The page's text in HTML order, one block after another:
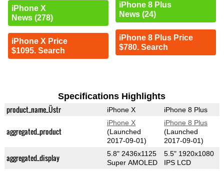
iPhone X
News (278)
iPhone X Price
$1095. Search
iPhone 8 Plus
News (24)
iPhone 8 Plus Price
$780. Search
Specifications Highlights
product_name_Üstr iPhone X iPhone 8 Plus
aggregated_product
iPhone X
(Launched
2017-09-01)
iPhone 8 Plus
(Launched
2017-09-01)
aggregated_display
5.8" 2436x1125
Super AMOLED
5.5" 1920x1080
IPS LCD